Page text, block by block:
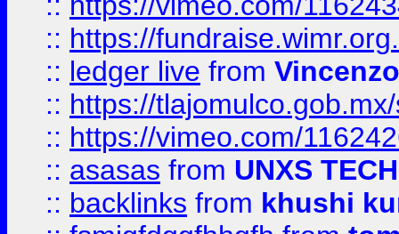
:: https://
:: ledger live from
:: https://
:: https://vimeo.com/
:: asasas from UNXS TECH
:: backlinks from khushi